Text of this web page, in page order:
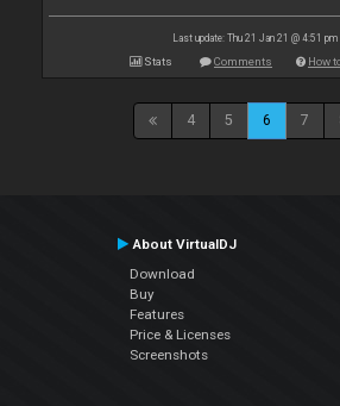
Last update: Thu 21 Jan 21 @ 4:51 pm
Stats Comments How
4 5 6 7
About VirtualDJ
Download
Buy
Features
Price & Licenses
Screenshots